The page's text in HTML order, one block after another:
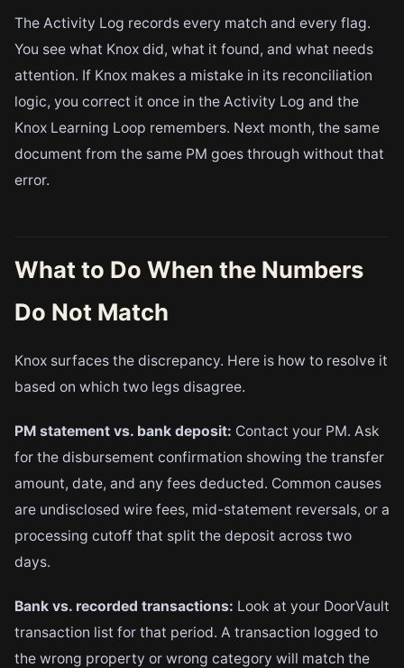
The Activity Log records every match and every flag.
You see what Knox did, what it found, and what needs
attention. If Knox makes a mistake in its reconciliation
logic, you correct it once in the Activity Log and the
Knox Learning Loop remembers. Next month, the same
document from the same PM goes through without that
error.
What to Do When the Numbers
Do Not Match
Knox surfaces the discrepancy. Here is how to resolve it
based on which two legs disagree.
PM statement vs. bank deposit: Contact your PM. Ask
for the disbursement confirmation showing the transfer
amount, date, and any fees deducted. Common causes
are undisclosed wire fees, mid-statement reversals, or a
processing cutoff that split the deposit across two
days.
Bank vs. recorded transactions: Look at your DoorVault
transaction list for that period. A transaction logged to
the wrong property or wrong category will match the